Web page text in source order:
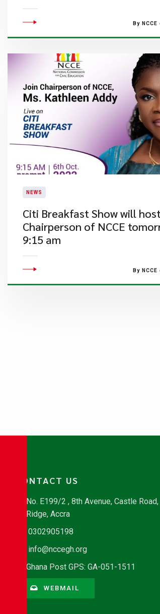
By
NEWS
​Citi Breakfast Show will
Chairperson of NCCE
9:15 am
By
CONTACT US
No. E199/2 , 8th Avenue, Castle Road,
Ridge, Accra
0302905198
info@nccegh.org
Ghana Post GPS: GA-051-1511
WEBMAIL